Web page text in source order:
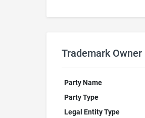
Trademark
Party Name
Party Type
Legal Entity Type